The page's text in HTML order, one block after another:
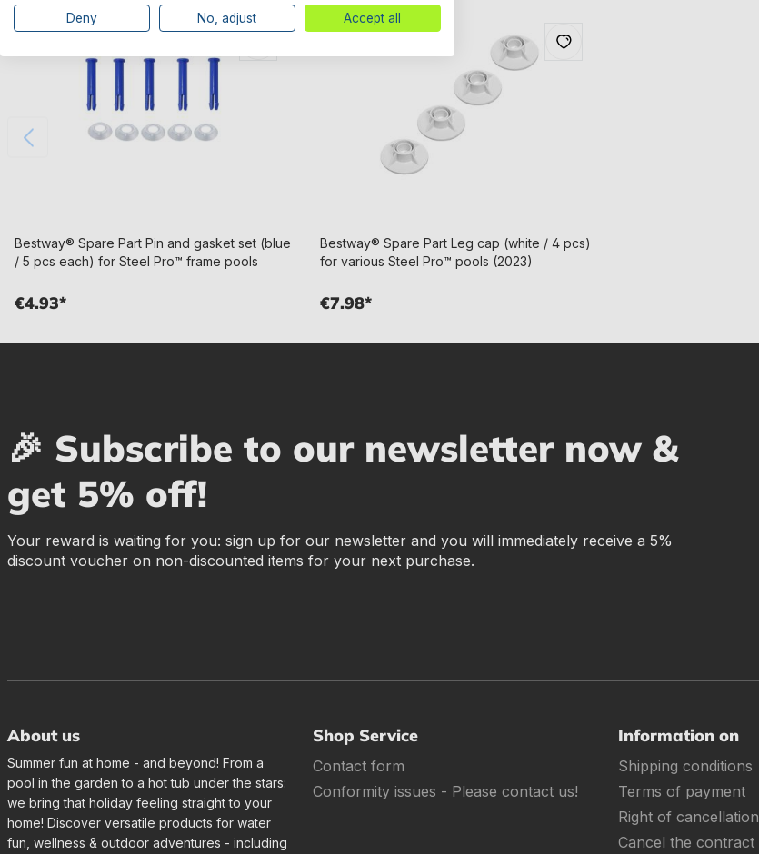
Bestway® Spare Part Pin and gasket set (blue
/ 5 pcs each) for Steel Pro™ frame pools
€4.93*
Bestway® Spare Part Leg cap (white / 4 pcs)
for various Steel Pro™ pools (2023)
€7.98*
🎉 Subscribe to our newsletter now &
get 5% off!
Your reward is waiting for you: sign up for our newsletter and you will immediately receive a 5%
discount voucher on non-discounted items for your next purchase.
About us
Summer fun at home - and beyond! From a
pool in the garden to a hot tub under the stars:
we bring that holiday feeling straight to your
home! Discover versatile products for water
fun, wellness & outdoor adventures - including
Shop Service
Contact form
Conformity issues - Please contact us!
Information on
Shipping conditions
Terms of payment
Right of cancellation
Cancel the contract
Deny No, adjust Accept all